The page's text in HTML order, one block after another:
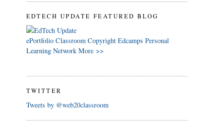
EDTECH UPDATE FEATURED BLOG
ePortfolio Classroom Copyright Edcamps Personal
Learning Network More >>
TWITTER
Tweets by @web20classroom